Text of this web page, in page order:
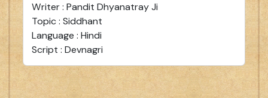
Writer : Pandit Dhyanatray Ji
Topic : Siddhant
Language : Hindi
Script : Devnagri